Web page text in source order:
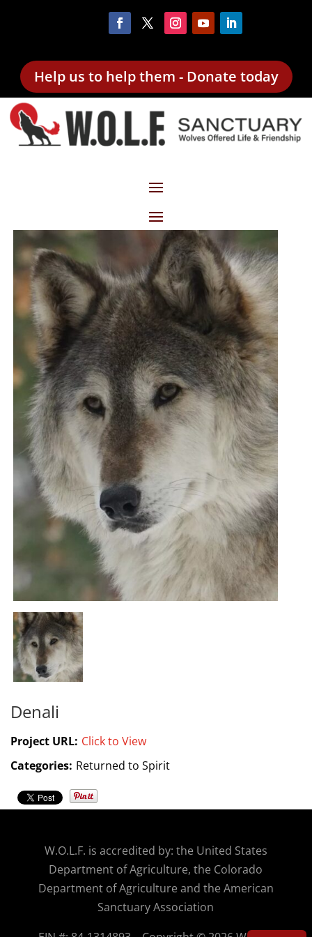
Help us to help them - Donate today
Denali
Project URL: Click to View
Categories: Returned to Spirit
W.O.L.F. is accredited by: the United States
Department of Agriculture, the Colorado
Department of Agriculture and the American
Sanctuary Association